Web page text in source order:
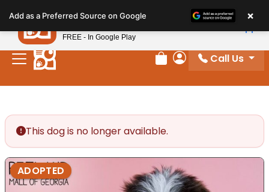
note:
This
website
includes
Review Order
My Account
Call Us
This dog is no longer available.
ADOPTED
Add as a Preferred Source on Google ×
Petland
FREE - In Google Play